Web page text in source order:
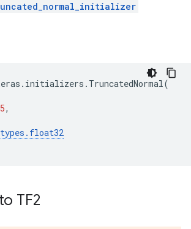
. initializers . TruncatedNormal(
,
. float32
TF2